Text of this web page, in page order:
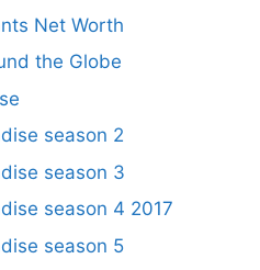
Net Worth
the Globe
season 2
season 3
season 4 2017
season 5